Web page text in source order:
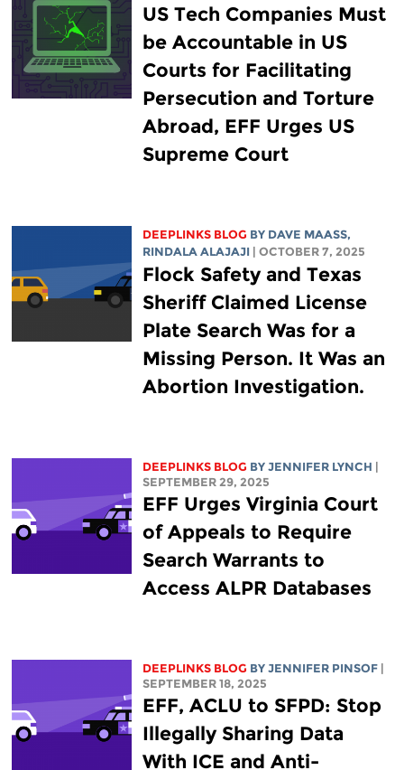
US Tech Companies Must
be Accountable in US
Courts for Facilitating
Persecution and Torture
Abroad, EFF Urges US
Supreme Court
DEEPLINKS BLOG BY DAVE MAASS,
RINDALA ALAJAJI
| OCTOBER 7, 2025
Flock Safety and Texas
Sheriff Claimed License
Plate Search Was for a
Missing Person. It Was an
Abortion Investigation.
DEEPLINKS BLOG BY JENNIFER LYNCH
SEPTEMBER 29, 2025
EFF Urges Virginia Court
of Appeals to Require
Search Warrants to
Access ALPR Databases
DEEPLINKS BLOG BY JENNIFER PINSOF
SEPTEMBER 18, 2025
EFF, ACLU to SFPD: Stop
Illegally Sharing Data
With ICE and Anti-